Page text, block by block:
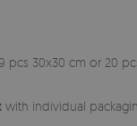
9 pcs 30x30 cm or 20
with individual